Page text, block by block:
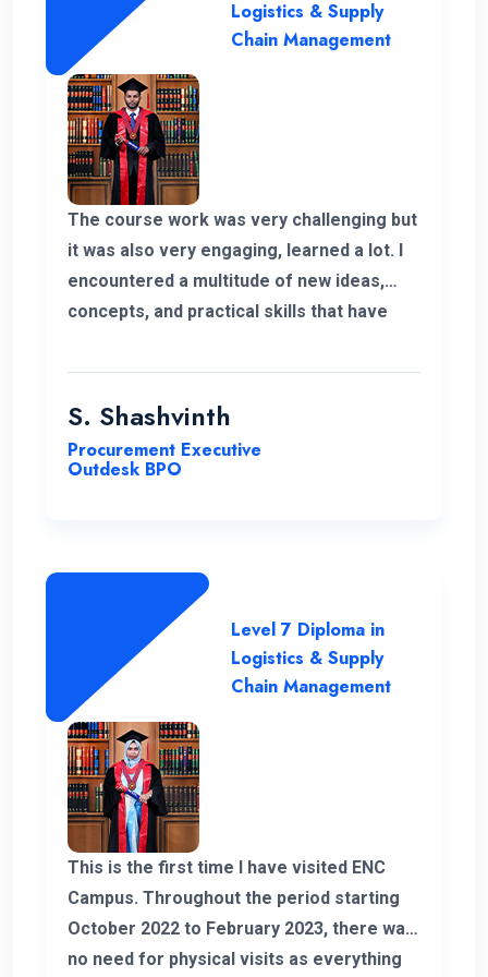
career and it’s because of ENC. Happy to
be part of ENC Campus with best regards.
Logistics & Supply
Chain Management
The course work was very challenging but
it was also very engaging, learned a lot. I
encountered a multitude of new ideas,
concepts, and practical skills that have
significant value to my education. Thank
you very much for giving me a chance to
S. Shashvinth
Procurement Executive
Outdesk BPO
Level 7 Diploma in
Logistics & Supply
Chain Management
This is the first time I have visited ENC
Campus. Throughout the period starting
October 2022 to February 2023, there was
no need for physical visits as everything